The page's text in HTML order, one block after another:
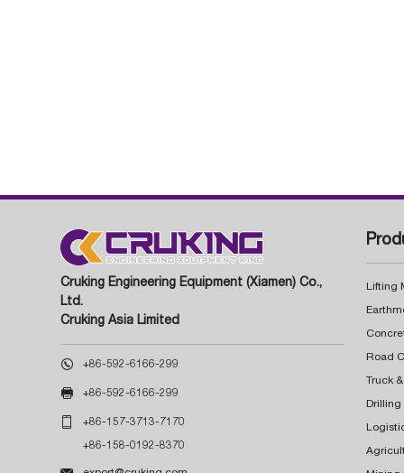
Cruking Engineering Equipment (Xiamen) Co.,
Ltd.
Cruking Asia Limited
 +86-592-6166-299
 +86-592-6166-299
 +86-157-3713-7170
+86-158-0192-8370
Lifting
Truck
Drilling